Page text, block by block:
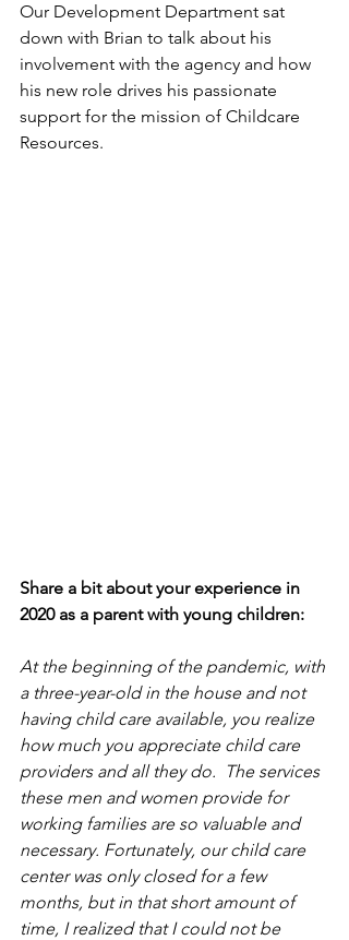
Our Development Department sat
down with Brian to talk about his
involvement with the agency and how
his new role drives his passionate
support for the mission of Childcare
Resources.
Share a bit about your experience in
2020 as a parent with young children:
At the beginning of the pandemic, with
a three-year-old in the house and not
having child care available, you realize
how much you appreciate child care
providers and all they do.  The services
these men and women provide for
working families are so valuable and
necessary. Fortunately, our child care
center was only closed for a few
months, but in that short amount of
time, I realized that I could not be